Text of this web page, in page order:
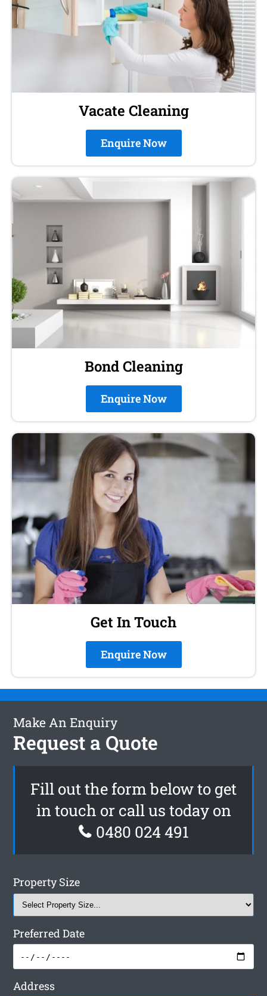
Vacate Cleaning
Enquire Now
Bond Cleaning
Enquire Now
Get In Touch
Enquire Now
Make An Enquiry
Request a Quote
Fill out the form below to get
in touch or call us today on
0480 024 491
Property Size
Preferred Date
Address